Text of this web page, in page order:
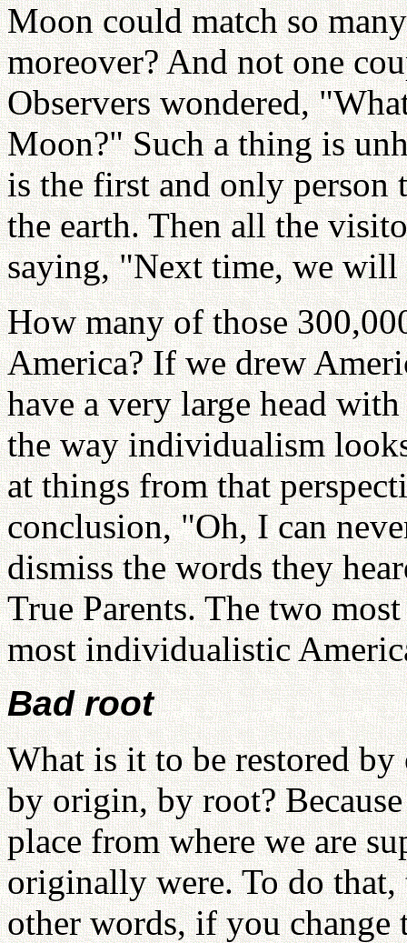
Moon could match so
moreover? And not one
Observers wondered,
Moon?" Such a thing is
is the first and only person
the earth. Then all the
saying, "Next time, we will
How many of those
America? If we drew
have a very large head
the way individualism
at things from that
conclusion, "Oh, I can
dismiss the words they
True Parents. The two
most individualistic
Bad root
What is it to be restored
by origin, by root?
place from where we are
originally were. To do that,
other words, if you change